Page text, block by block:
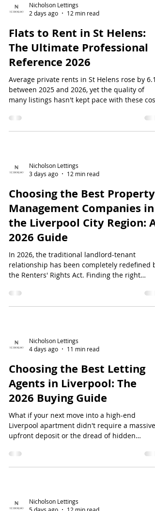
Nicholson Lettings
2 days ago
12 min read
Flats to Rent in St Helens:
The Ultimate Professional
Reference 2026
Average private rents in St Helens rose by
between 2025 and 2026, yet the quality of
many listings hasn't kept pace with these
furnishings or slow maintenance responses
just when you need efficiency the most. It's a
Nicholson Lettings
3 days ago
12 min read
Choosing the Best Property
Management Companies in
the Liverpool City Region: A
2026 Guide
In 2026, the traditional landlord-tenant
relationship has been completely redefined
the Renters' Rights Act. Finding the right
Liverpool City Region is no longer just a
of convenience; it's a vital safeguard for your
Nicholson Lettings
4 days ago
11 min read
Choosing the Best Letting
Agents in Liverpool: The
2026 Buying Guide
What if your next move into a high-end
Liverpool apartment didn't require a massive
upfront deposit or the dread of hidden
Act 2026 came into full effect on 1 May, the
standards expected of luxury letting agents
Nicholson Lettings